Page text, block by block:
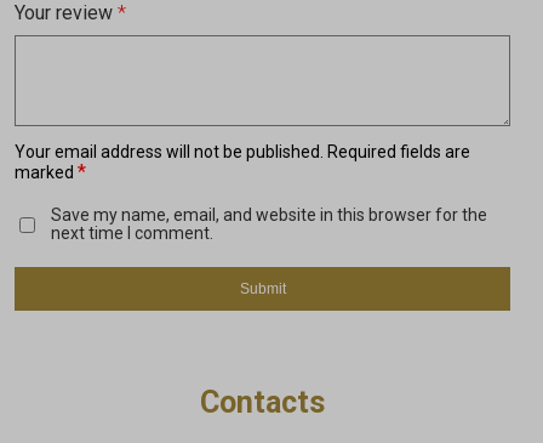
Your email address will not be published.
Required fields are
marked *
Your review *
Save my name, email, and website in this browser for the
next time I comment.
Contacts